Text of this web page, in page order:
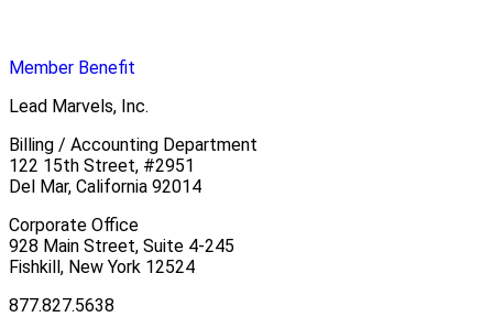
Member Benefit
Lead Marvels, Inc.
Billing / Accounting Department
122 15th Street, #2951
Del Mar, California 92014
Corporate Office
928 Main Street, Suite 4-245
Fishkill, New York 12524
877.827.5638